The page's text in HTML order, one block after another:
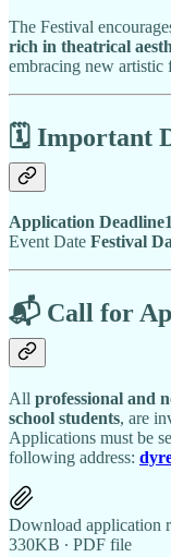
The Festival
rich in theatrical
embracing new artistic
🗓️ Important
Application
Event Date Festival
📬 Call for
All professional and
school students, are
Applications must be
following address:
Download application
330KB ∙ PDF file